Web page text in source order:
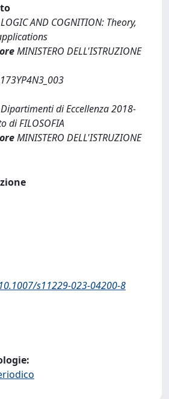
LOGIC AND COGNITION: Theory,
MINISTERO DELL'ISTRUZIONE
Dipartimenti di Eccellenza 2018-
di FILOSOFIA
MINISTERO DELL'ISTRUZIONE
s11229-023-04200-8